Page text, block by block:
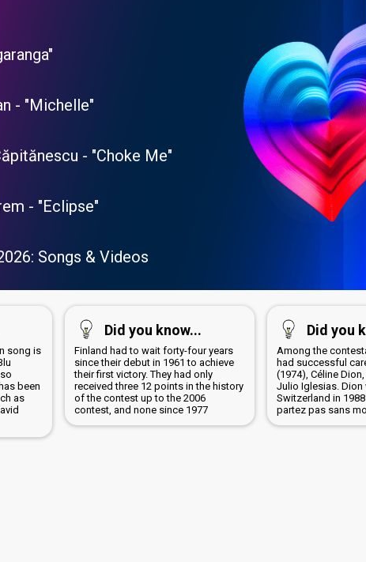
- "Michelle"
- "Choke Me"
- "Eclipse"
Songs & Videos
song is
been
as
Did you know...
Finland had to wait forty-four years
since their debut in 1961 to achieve
their first victory. They had only
received three 12 points in the history
of the contest up to the 2006
contest, and none since 1977
Did you
Among the
had successful
(1974), Céline
Julio Iglesias. Dion
Switzerland in
partez pas sans